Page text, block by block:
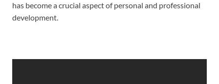
has become a crucial aspect of personal and professional
development.